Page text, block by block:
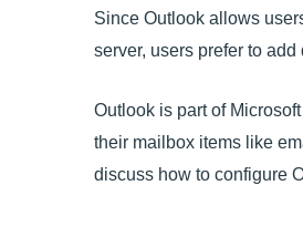
Since Outlook allows
server, users prefer to
Outlook is part of
their mailbox items like
discuss how to configure